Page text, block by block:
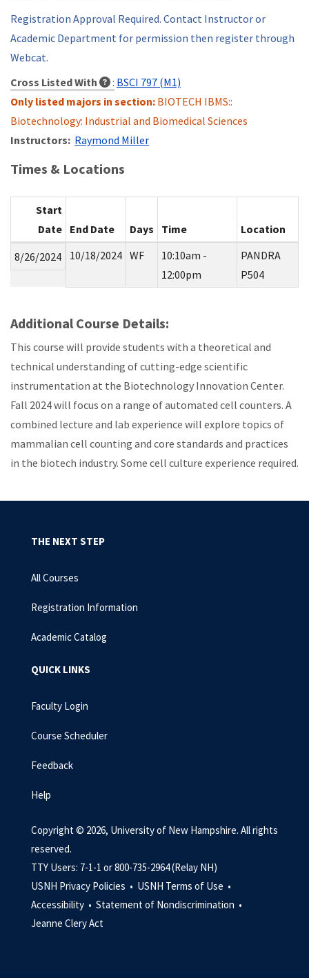
Registration Approval Required. Contact Instructor or
Academic Department for permission then register through
Webcat.
Cross Listed With
: BSCI 797 (M1)
Only listed majors in section: BIOTECH IBMS::
Biotechnology: Industrial and Biomedical Sciences
Instructors: Raymond Miller
Times & Locations
Start
Date End Date Days Time
Location
8/26/2024
10/18/2024 WF
10:10am -
12:00pm
PANDRA
P504
Additional Course Details:
This course will provide students with a theoretical and
technical understanding of cutting-edge scientific
instrumentation at the Biotechnology Innovation Center.
Fall 2024 will focus on a range of automated cell counters. A
combined lecture and lab experience will explore topics of
mammalian cell counting and core standards and practices
in the biotech industry. Some cell culture experience required.
THE NEXT STEP
All Courses
Registration Information
Academic Catalog
QUICK LINKS
Faculty Login
Course Scheduler
Feedback
Help
Copyright © 2026, University of New Hampshire. All rights
reserved.
TTY Users: 7-1-1 or 800-735-2964 (Relay NH)
USNH Privacy Policies • USNH Terms of Use •
Accessibility • Statement of Nondiscrimination •
Jeanne Clery Act